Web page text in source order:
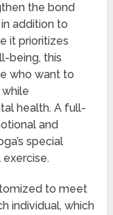
the bond
addition to
it prioritizes
being, this
who want to
health. A full-
and
special
to meet
individual, which